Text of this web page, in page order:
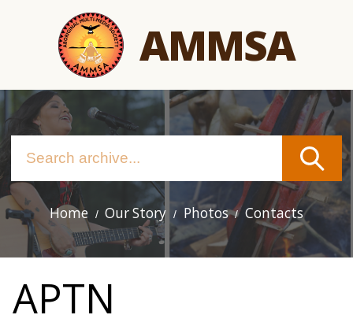
AMMSA
Main
navigation
Home Our Story Photos Contacts
APTN